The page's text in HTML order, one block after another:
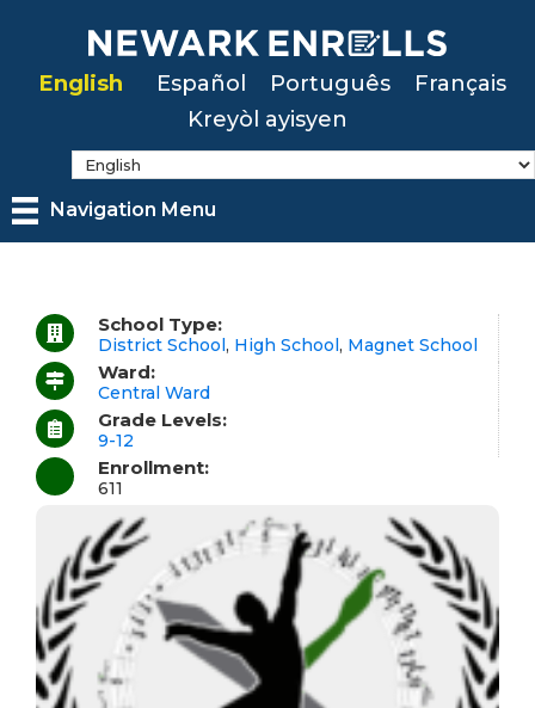
mainEnglish Español Português
Français
Kreyòl ayisyen
Navigation Menu
School Type:
District School, High School, Magnet School
Ward:
Central Ward
Grade Levels:
9-12
Enrollment:
611